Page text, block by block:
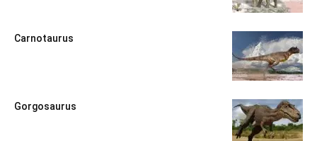
Carnotaurus
Gorgosaurus